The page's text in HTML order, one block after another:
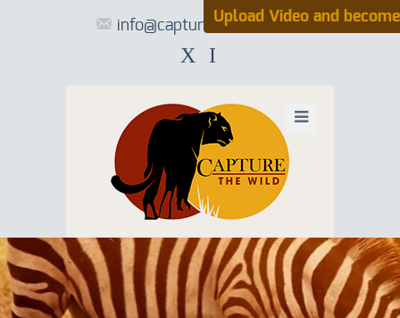
X I
info@capturethewild.co.za
Upload Video and